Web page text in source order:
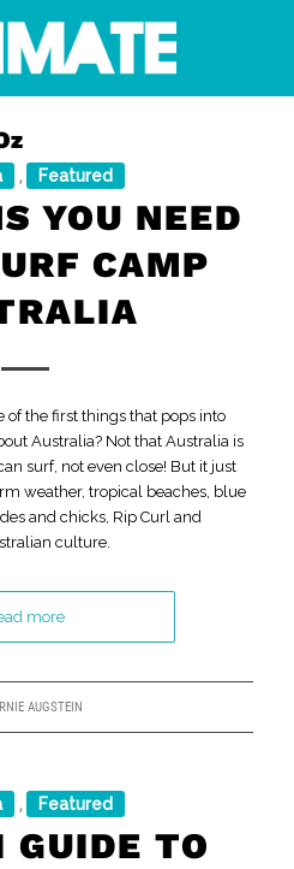
, Featured
YOU NEED
CAMP
of the first things that pops into
Australia? Not that Australia is
surf, not even close! But it just
weather, tropical beaches, blue
and chicks, Rip Curl and
culture.
more
AUGSTEIN
, Featured
TO